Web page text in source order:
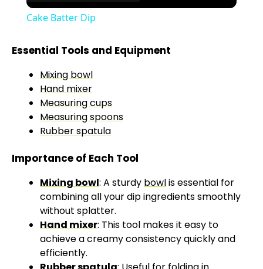
Cake Batter Dip
Essential Tools and Equipment
Mixing bowl
Hand mixer
Measuring cups
Measuring spoons
Rubber spatula
Importance of Each Tool
Mixing bowl: A sturdy bowlis essential for
combining all your dip ingredients smoothly
without splatter.
Hand mixer: This tool makes it easy to
achieve a creamy consistency quickly and
efficiently.